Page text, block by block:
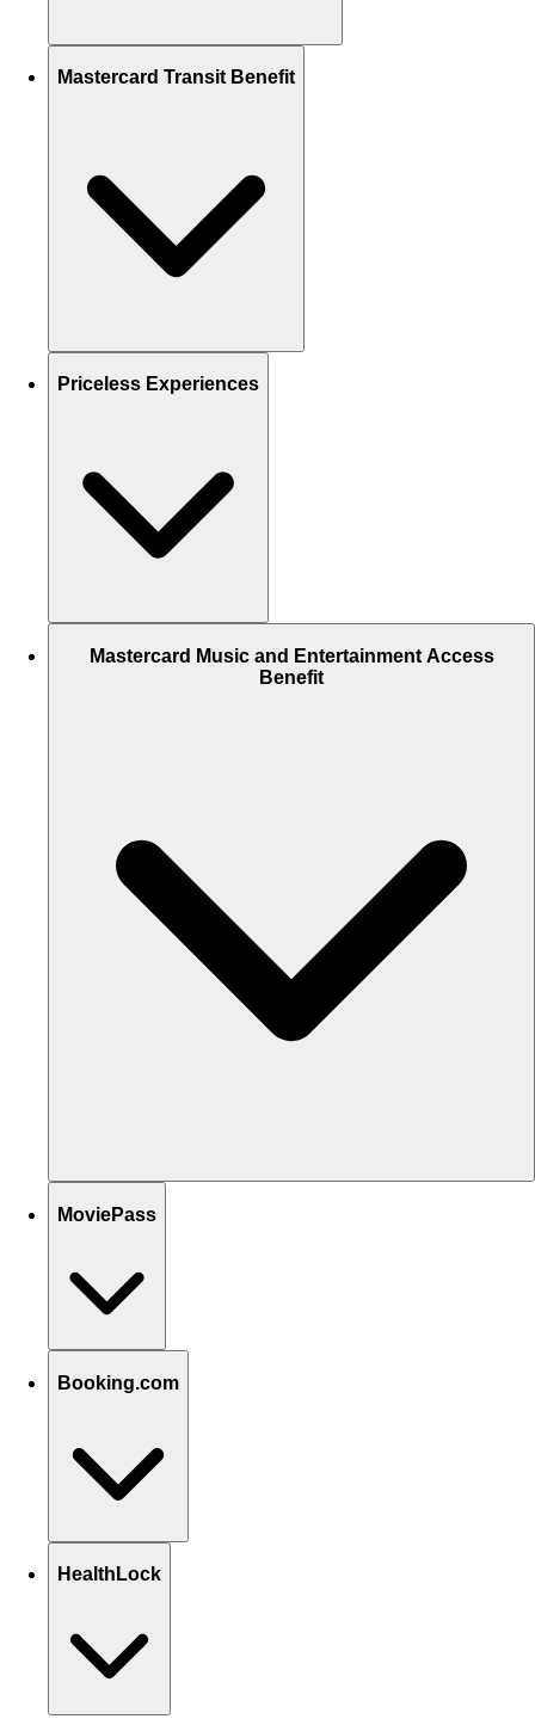
Mastercard Transit Benefit
Priceless Experiences
Mastercard Music and Entertainment Access
Benefit
MoviePass
Booking.com
HealthLock